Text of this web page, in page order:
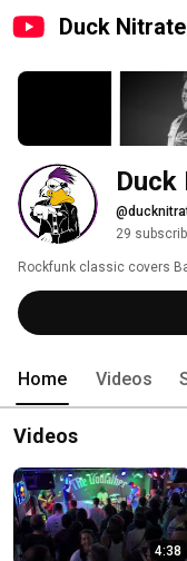
Duck Nitrate
29
Rockfunk classic covers
Home Videos
Videos
4:38